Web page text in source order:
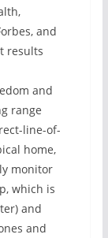
and
results
and
range
line-of-
home,
monitor
which is
and
and